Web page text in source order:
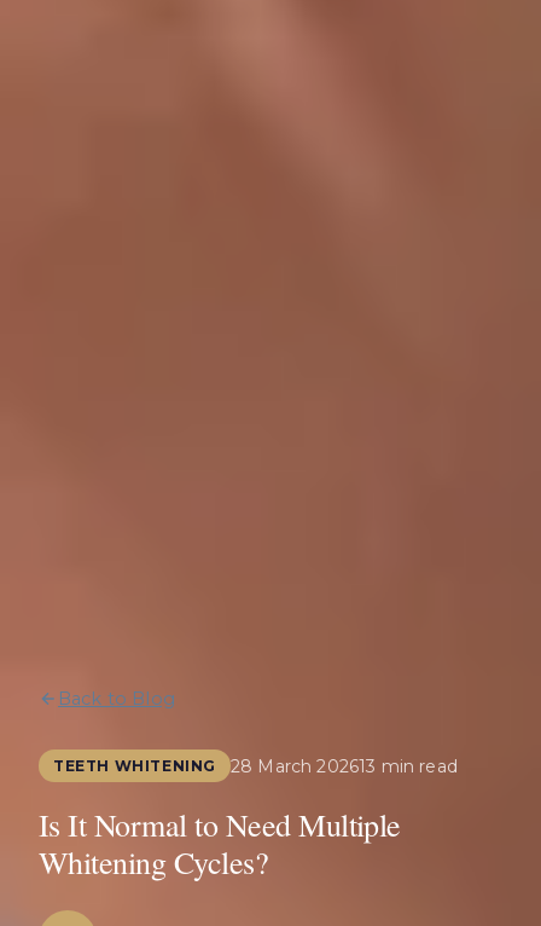
Back to Blog
TEETH WHITENING 28 March 202613 min read
Is It Normal to Need Multiple
Whitening Cycles?